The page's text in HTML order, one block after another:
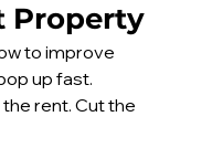
Property
to improve
up fast.
rent. Cut the